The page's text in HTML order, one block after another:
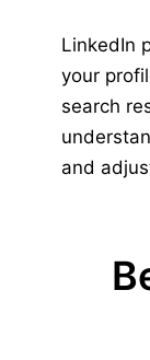
LinkedIn
your
search
and